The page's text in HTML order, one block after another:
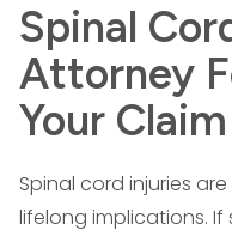
Spinal
Attorney
Your Claim
Spinal cord injuries
lifelong implications.